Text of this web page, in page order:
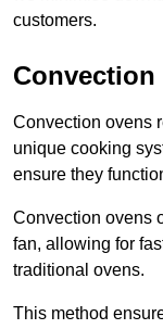
customers.
Convection
Convection ovens
unique cooking
ensure they
Convection ovens
fan, allowing for
traditional ovens.
This method